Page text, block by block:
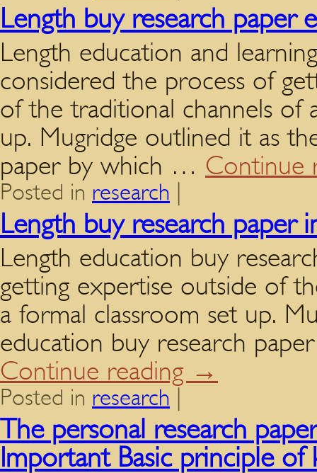
Length buy research paper
Length education and
considered the process of
of the traditional channels of
up. Mugridge outlined it as
paper by which … Continue
Posted in research
Length buy research paper
Length education buy
getting expertise outside of
a formal classroom set up.
education buy research
Continue reading →
Posted in research
The personal research
Important Basic principle of